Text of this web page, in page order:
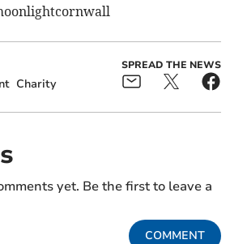
Charity
SPREAD THE NEWS
yet. Be the first to leave a
COMMENT